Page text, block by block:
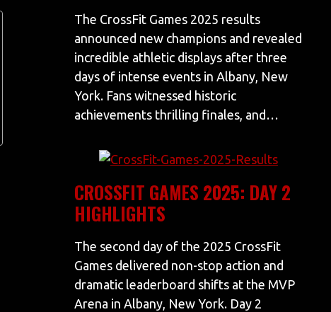
The CrossFit Games 2025 results
announced new champions and revealed
incredible athletic displays after three
days of intense events in Albany, New
York. Fans witnessed historic
achievements thrilling finales, and…
CROSSFIT GAMES 2025: DAY 2
HIGHLIGHTS
The second day of the 2025 CrossFit
Games delivered non-stop action and
dramatic leaderboard shifts at the MVP
Arena in Albany, New York. Day 2